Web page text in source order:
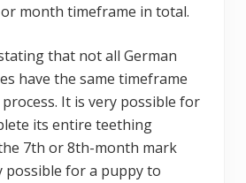
or month timeframe in total.
that not all German
have the same timeframe
It is very possible for
its entire teething
7th or 8th-month mark
possible for a puppy to